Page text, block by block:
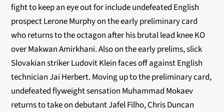
fight to keep an eye out for include undefeated English
prospect Lerone Murphy on the early preliminary card
who returns to the octagon after his brutal lead knee KO
over Makwan Amirkhani. Also on the early prelims, slick
Slovakian striker Ludovit Klein faces off against English
technician Jai Herbert. Moving up to the preliminary card,
undefeated flyweight sensation Muhammad Mokaev
returns to take on debutant Jafel Filho, Chris Duncan